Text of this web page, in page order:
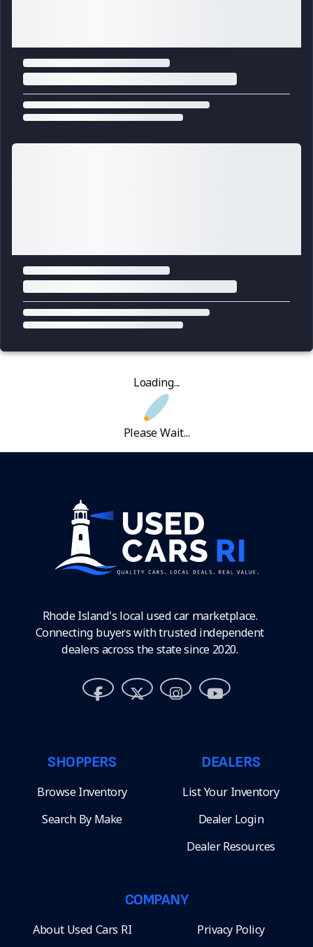
Loading...
Please Wait...
Rhode Island's local used car marketplace.
Connecting buyers with trusted independent
dealers across the state since 2020.
SHOPPERS
Browse Inventory
Search By Make
DEALERS
List Your Inventory
Dealer Login
Dealer Resources
COMPANY
About Used Cars RI Privacy Policy